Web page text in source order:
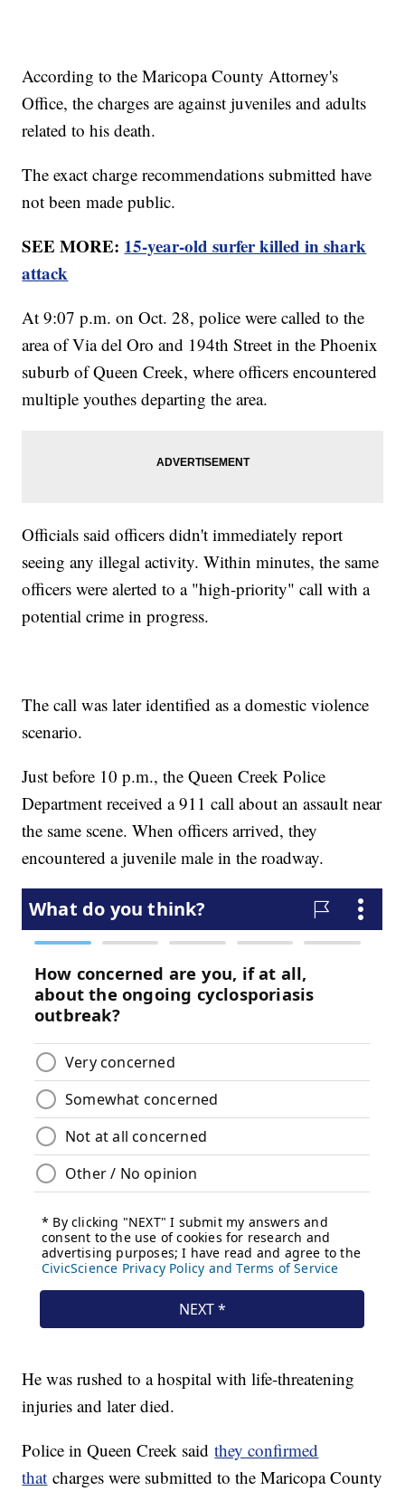
According to the Maricopa County Attorney's
Office, the charges are against juveniles and adults
related to his death.
The exact charge recommendations submitted have
not been made public.
SEE MORE: 15-year-old surfer killed in shark
attack
At 9:07 p.m. on Oct. 28, police were called to the
area of Via del Oro and 194th Street in the Phoenix
suburb of Queen Creek, where officers encountered
multiple youthes departing the area.
Officials said officers didn't immediately report
seeing any illegal activity. Within minutes, the same
officers were alerted to a "high-priority" call with a
potential crime in progress.
The call was later identified as a domestic violence
scenario.
Just before 10 p.m., the Queen Creek Police
Department received a 911 call about an assault near
the same scene. When officers arrived, they
encountered a juvenile male in the roadway.
He was rushed to a hospital with life-threatening
injuries and later died.
Police in Queen Creek saidthey confirmed
that charges were submitted to the Maricopa County